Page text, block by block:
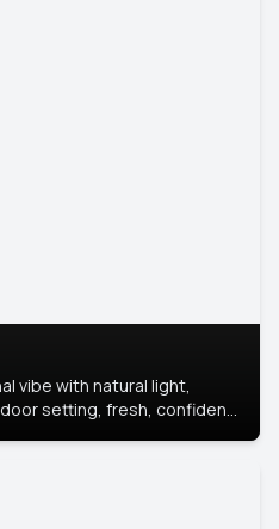
vibe with natural light,
setting, fresh, confident,